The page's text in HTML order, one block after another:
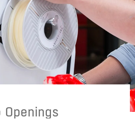
Openings